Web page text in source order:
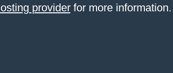
providerfor more information.